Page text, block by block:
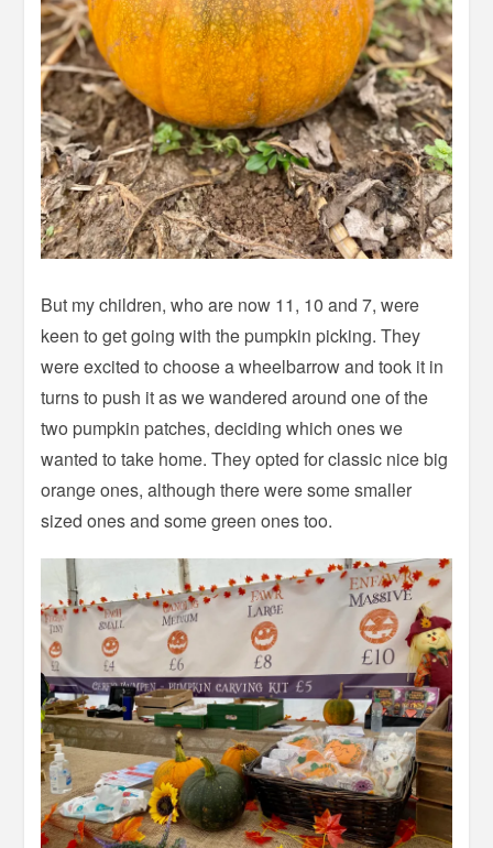
But my children, who are now 11, 10 and 7, were
keen to get going with the pumpkin picking. They
were excited to choose a wheelbarrow and took it in
turns to push it as we wandered around one of the
two pumpkin patches, deciding which ones we
wanted to take home. They opted for classic nice big
orange ones, although there were some smaller
sized ones and some green ones too.